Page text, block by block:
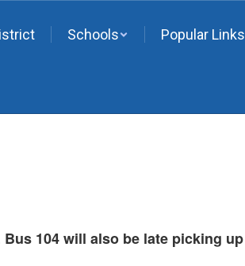
Schools Popular Links
104 will also be late picking up